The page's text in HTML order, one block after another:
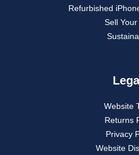
Refurbished
Sell Your
Website
Returns
Privacy
Website